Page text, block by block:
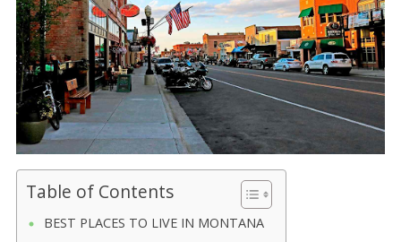
Table of Contents
BEST PLACES TO LIVE IN MONTANA